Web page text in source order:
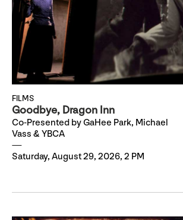
FILMS
Goodbye, Dragon Inn
Co-Presented by GaHee Park, Michael
Vass & YBCA
Saturday, August 29, 2026, 2 PM